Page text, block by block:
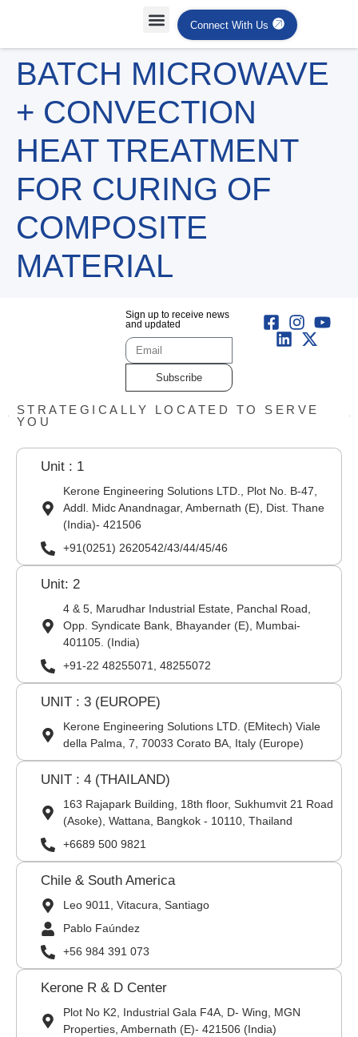
Connect With Us
BATCH MICROWAVE
+ CONVECTION
HEAT TREATMENT
FOR CURING OF
COMPOSITE
MATERIAL
Sign up to receive news
and updated
Subscribe
STRATEGICALLY LOCATED TO SERVE
YOU
Unit : 1
Kerone Engineering Solutions LTD., Plot No. B-47,
Addl. Midc Anandnagar, Ambernath (E), Dist. Thane
(India)- 421506
+91(0251) 2620542/43/44/45/46
Unit: 2
4 & 5, Marudhar Industrial Estate, Panchal Road,
Opp. Syndicate Bank, Bhayander (E), Mumbai-
401105. (India)
+91-22 48255071, 48255072
UNIT : 3 (EUROPE)
Kerone Engineering Solutions LTD. (EMitech) Viale
della Palma, 7, 70033 Corato BA, Italy (Europe)
UNIT : 4 (THAILAND)
163 Rajapark Building, 18th floor, Sukhumvit 21 Road
(Asoke), Wattana, Bangkok - 10110, Thailand
+6689 500 9821
Chile & South America
Leo 9011, Vitacura, Santiago
Pablo Faúndez
+56 984 391 073
Kerone R & D Center
Plot No K2, Industrial Gala F4A, D- Wing, MGN
Properties, Ambernath (E)- 421506 (India)